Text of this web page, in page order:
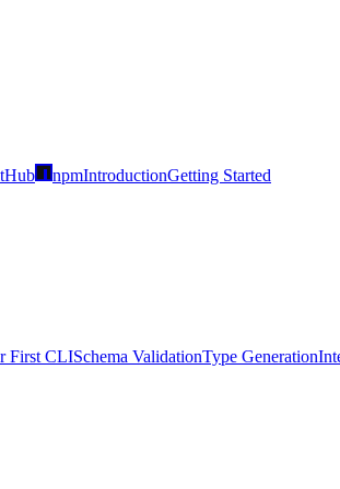
npmIntroductionGetting Started
First CLISchema ValidationType Generation